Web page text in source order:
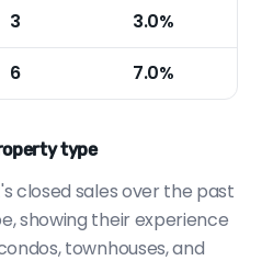
3 3.0%
6 7.0%
type
closed sales over the past
showing their experience
townhouses, and